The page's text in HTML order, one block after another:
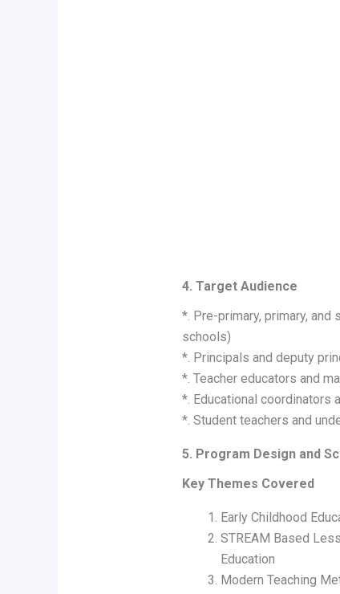
4. Target Audience
*. Pre-primary, primary,
schools)
*. Principals and deputy
*. Teacher educators and
*. Educational coordinators
*. Student teachers and
5. Program Design and
Key Themes Covered
Early Childhood
STREAM Based
Education
Modern Teaching